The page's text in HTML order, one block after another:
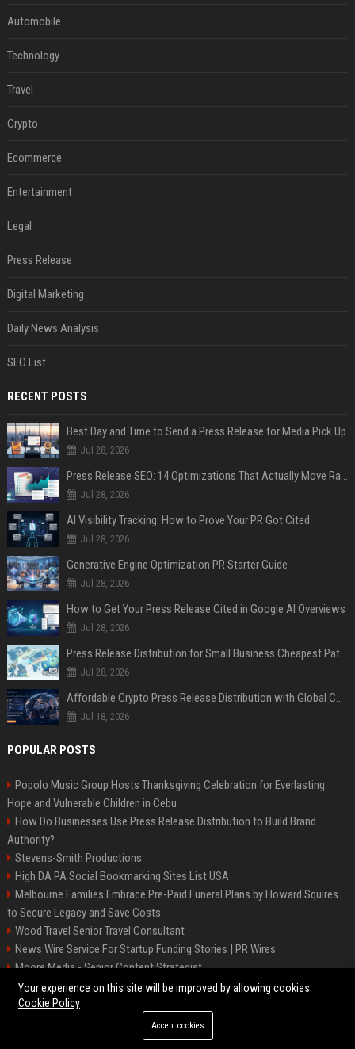
Automobile
Technology
Travel
Crypto
Ecommerce
Entertainment
Legal
Press Release
Digital Marketing
Daily News Analysis
SEO List
RECENT POSTS
Best Day and Time to Send a Press Release for Media Pick Up
Jul 28, 2026
Press Release SEO: 14 Optimizations That Actually Move Rankings
Jul 28, 2026
AI Visibility Tracking: How to Prove Your PR Got Cited
Jul 28, 2026
Generative Engine Optimization PR Starter Guide
Jul 28, 2026
How to Get Your Press Release Cited in Google AI Overviews
Jul 28, 2026
Press Release Distribution for Small Business Cheapest Path to Real Coverage
Jul 28, 2026
Affordable Crypto Press Release Distribution with Global Coverage
Jul 18, 2026
POPULAR POSTS
Popolo Music Group Hosts Thanksgiving Celebration for Everlasting
Hope and Vulnerable Children in Cebu
How Do Businesses Use Press Release Distribution to Build Brand
Authority?
Stevens-Smith Productions
High DA PA Social Bookmarking Sites List USA
Melbourne Families Embrace Pre-Paid Funeral Plans by Howard Squires
to Secure Legacy and Save Costs
Wood Travel Senior Travel Consultant
News Wire Service For Startup Funding Stories | PR Wires
Moore Media - Senior Content Strategist
Mccoy, Motors Automotive Engineer
©2026 BIP Messenger. All right reserved.
Your experience on this site will be improved by allowing cookies
Cookie Policy
Accept cookies